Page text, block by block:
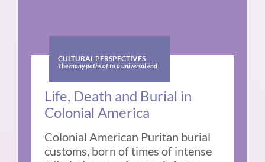
CULTURAL PERSPECTIVES
The many paths of to a universal end
Life, Death and Burial in
Colonial America
Colonial American Puritan burial
customs, born of times of intense